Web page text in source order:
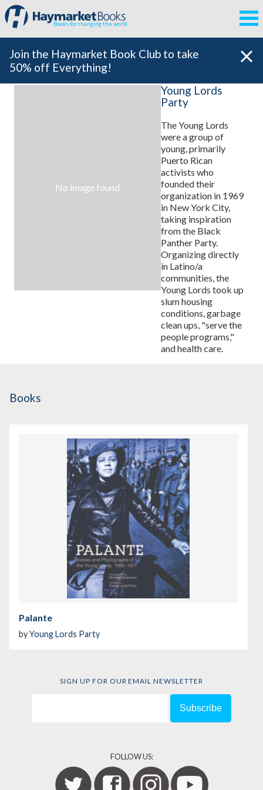
Books for changing the world
Join the Haymarket Book Club to take
50% off Everything!
No image found
Young Lords
Party
The Young Lords
were a group of
young, primarily
Puerto Rican
activists who
founded their
organization in 1969
in New York City,
taking inspiration
from the Black
Panther Party.
Organizing directly
in Latino/a
communities, the
Young Lords took up
slum housing
conditions, garbage
clean ups, "serve the
people programs,"
and health care.
Books
Palante
byYoung Lords Party
SIGN UP FOR OUR EMAIL NEWSLETTER
FOLLOW US: